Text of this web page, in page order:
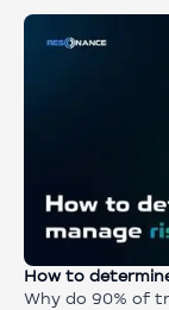
make money
How to
Why do 90% of